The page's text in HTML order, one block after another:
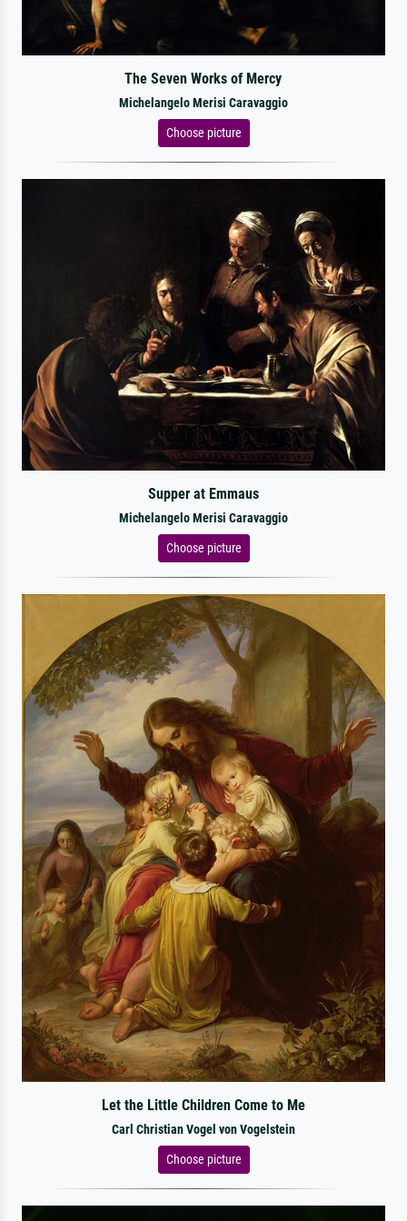
The Seven Works of Mercy
Michelangelo Merisi Caravaggio
Choose picture
Supper at Emmaus
Michelangelo Merisi Caravaggio
Choose picture
Let the Little Children Come to Me
Carl Christian Vogel von Vogelstein
Choose picture